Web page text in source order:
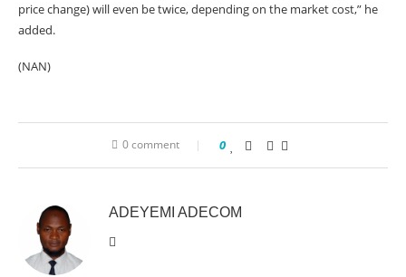
price change) will even be twice, depending on the market cost,” he
added.
(NAN)
0 comment 0
ADEYEMI ADECOM